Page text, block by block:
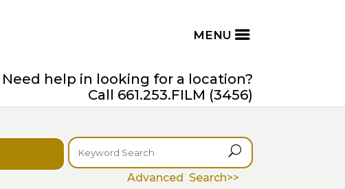
Need help in looking for a location?
Call 661.253.FILM (3456)
U
Advanced Search>>